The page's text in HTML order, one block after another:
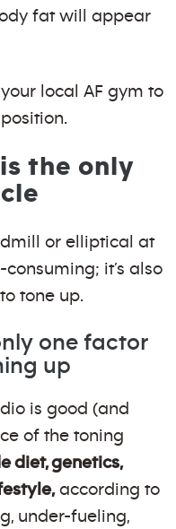
fat will appear
local AF gym to
the only
or elliptical at
it’s also
tone up.
one factor
up
is good (and
of the toning
diet, genetics,
according to
under-fueling,